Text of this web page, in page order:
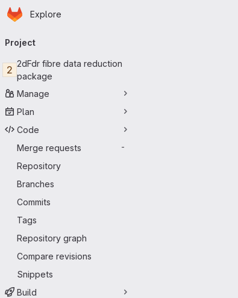
Skip to main content
Homepage
Explore
navigation
Project
2
2dFdr fibre data reduction
package
Manage
Plan
Code
Merge requests
-
Repository
Branches
Commits
Tags
Repository graph
Compare revisions
Snippets
Build